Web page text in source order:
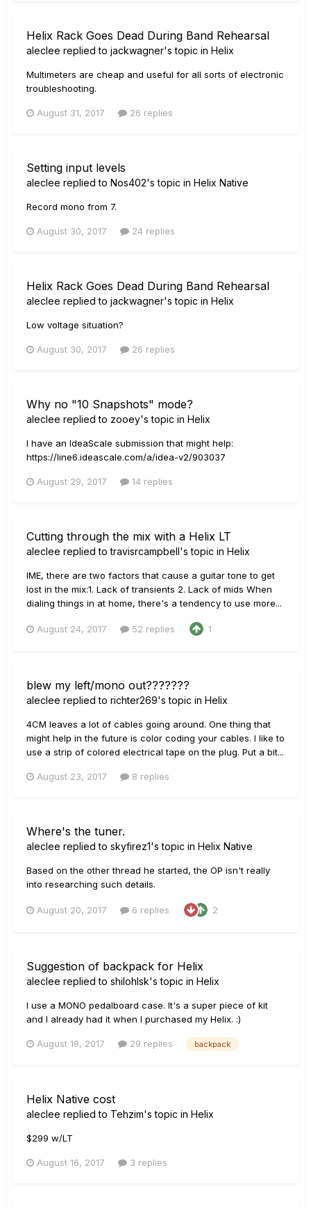
Helix Rack Goes Dead During Band Rehearsal
aleclee replied to jackwagner's topic in Helix
Multimeters are cheap and useful for all sorts of electronic
troubleshooting.
August 31, 2017 26 replies
Setting input levels
aleclee replied to Nos402's topic in Helix Native
Record mono from 7.
August 30, 2017 24 replies
Helix Rack Goes Dead During Band Rehearsal
aleclee replied to jackwagner's topic in Helix
Low voltage situation?
August 30, 2017 26 replies
Why no "10 Snapshots" mode?
aleclee replied to zooey's topic in Helix
I have an IdeaScale submission that might help:
https://line6.ideascale.com/a/idea-v2/903037
August 29, 2017 14 replies
Cutting through the mix with a Helix LT
aleclee replied totravisrcampbell's topic in Helix
IME, there are two factors that cause a guitar tone to get
lost in the mix:1. Lack of transients 2. Lack of mids When
dialing things in at home, there's a tendency to use more...
August 24, 2017 52 replies 1
blew my left/mono out???????
aleclee replied to richter269's topic in Helix
4CM leaves a lot of cables going around. One thing that
might help in the future is color coding your cables. I like to
use a strip of colored electrical tape on the plug. Put a bit...
August 23, 2017 8 replies
Where's the tuner.
aleclee replied to skyfirez1's topic in Helix Native
Based on the other thread he started, the OP isn't really
into researching such details.
August 20, 2017 6 replies 2
Suggestion of backpack for Helix
aleclee replied to shilohlsk's topic in Helix
I use a MONO pedalboard case. It's a super piece of kit
and I already had it when I purchased my Helix. :)
August 19, 2017 29 replies backpack
Helix Native cost
aleclee replied to Tehzim's topic in Helix
$299 w/LT
August 16, 2017 3 replies